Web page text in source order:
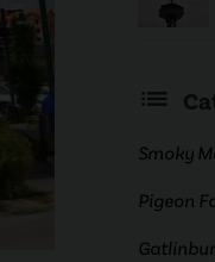
Smoky
Pigeon